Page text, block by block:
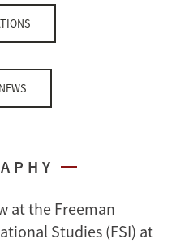
at the Freeman
Studies (FSI) at